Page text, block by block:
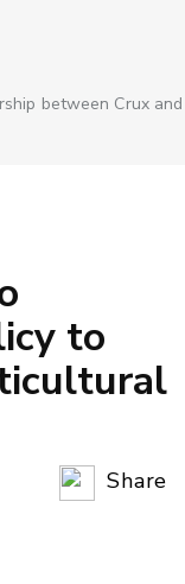
between Crux and
to
Share